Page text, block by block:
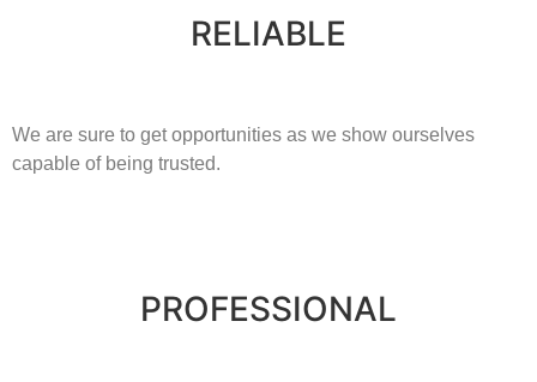
RELIABLE
​​We are sure to get opportunities as we show ourselves
capable of being trusted.
PROFESSIONAL